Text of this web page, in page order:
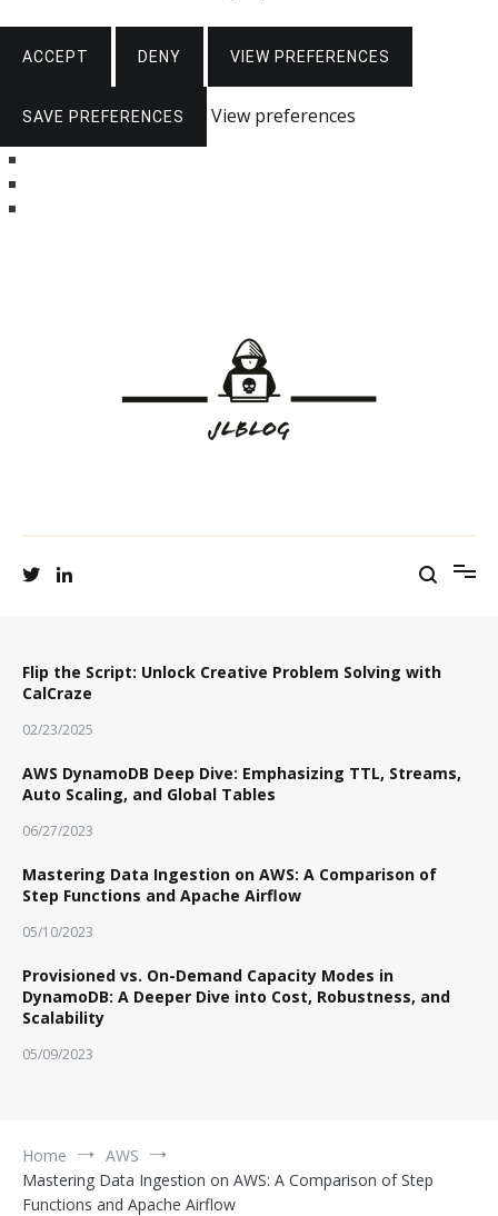
ACCEPT DENY VIEW PREFERENCES
SAVE PREFERENCES View preferences
Flip the Script: Unlock Creative Problem Solving with
CalCraze
02/23/2025
AWS DynamoDB Deep Dive: Emphasizing TTL, Streams,
Auto Scaling, and Global Tables
06/27/2023
Mastering Data Ingestion on AWS: A Comparison of
Step Functions and Apache Airflow
05/10/2023
Provisioned vs. On-Demand Capacity Modes in
DynamoDB: A Deeper Dive into Cost, Robustness, and
Scalability
05/09/2023
Home
AWS
Mastering Data Ingestion on AWS: A Comparison of Step
Functions and Apache Airflow